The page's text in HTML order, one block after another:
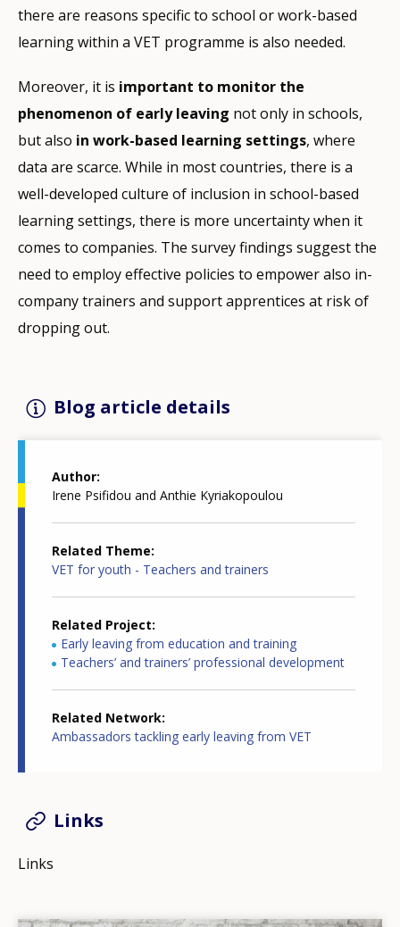
there are reasons specific to school or work-based
learning within a VET programme is also needed.
Moreover, it is important to monitor the
phenomenon of early leaving not only in schools,
but also in work-based learning settings, where
data are scarce. While in most countries, there is a
well-developed culture of inclusion in school-based
learning settings, there is more uncertainty when it
comes to companies. The survey findings suggest the
need to employ effective policies to empower also in-
company trainers and support apprentices at risk of
dropping out.
Blog article details
Author
Irene Psifidou and Anthie Kyriakopoulou
Related Theme
VET for youth - Teachers and trainers
Related Project
Early leaving from education and training
Teachers’ and trainers’ professional development
Related Network
Ambassadors tackling early leaving from VET
Links
Links